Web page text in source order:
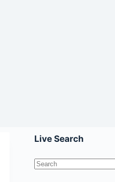
Live Search
No
results